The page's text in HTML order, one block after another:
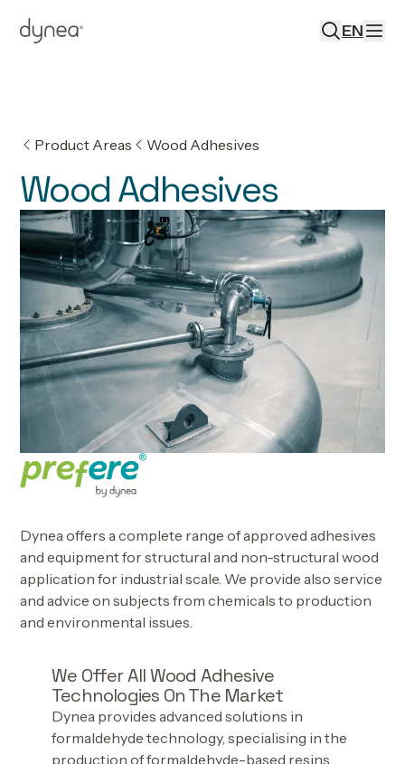
EN
Product Areas Wood Adhesives
Wood Adhesives
Dynea offers a complete range of approved adhesives
and equipment for structural and non-structural wood
application for industrial scale. We provide also service
and advice on subjects from chemicals to production
and environmental issues.
We Offer All Wood Adhesive
Technologies On The Market
Dynea provides advanced solutions in
formaldehyde technology, specialising in the
production of formaldehyde-based resins